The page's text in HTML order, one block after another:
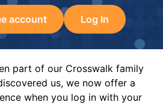
account Log In
part of our Crosswalk family
us, we now offer a
when you log in with your